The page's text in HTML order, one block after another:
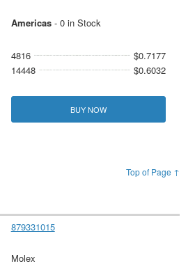
Americas- 0 in Stock
4816
$0.7177
14448
$0.6032
BUY NOW
Top of Page ↑
879331015
Molex